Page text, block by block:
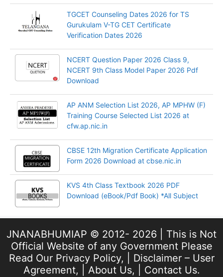
TGCET Counseling Dates 2026 for TS
Gurukulam V-TG CET Certificate
Verification Dates 2026
NCERT Question Paper 2026 Class 9,
NCERT 9th Class Model Paper 2026 Pdf
Download
AP ANM Selection List 2026, AP MPHW (F)
Training Course Selected List 2026 at
cfw.ap.nic.in
CBSE 12th Migration Certificate Application
Form 2026 Download at cbse.nic.in
KVS 4th Class Textbook 2026 PDF
Download (eBook/Pdf Book) *All Subject
JNANABHUMIAP © 2012- 2026 | This is Not
Official Website of any Government Please
Read Our Privacy Policy, | Disclaimer – User
Agreement, | About Us, | Contact Us.